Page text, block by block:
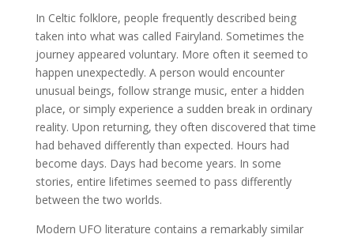
In Celtic folklore, people frequently described being
taken into what was called Fairyland. Sometimes the
journey appeared voluntary. More often it seemed to
happen unexpectedly. A person would encounter
unusual beings, follow strange music, enter a hidden
place, or simply experience a sudden break in ordinary
reality. Upon returning, they often discovered that time
had behaved differently than expected. Hours had
become days. Days had become years. In some
stories, entire lifetimes seemed to pass differently
between the two worlds.
Modern UFO literature contains a remarkably similar